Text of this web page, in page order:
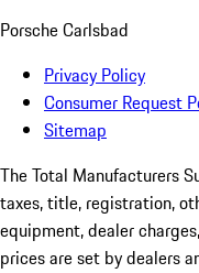
Porsche Carlsbad
Privacy Policy
Consumer Request
Sitemap
The Total Manufacturers
taxes, title, registration,
equipment, dealer
prices are set by dealers